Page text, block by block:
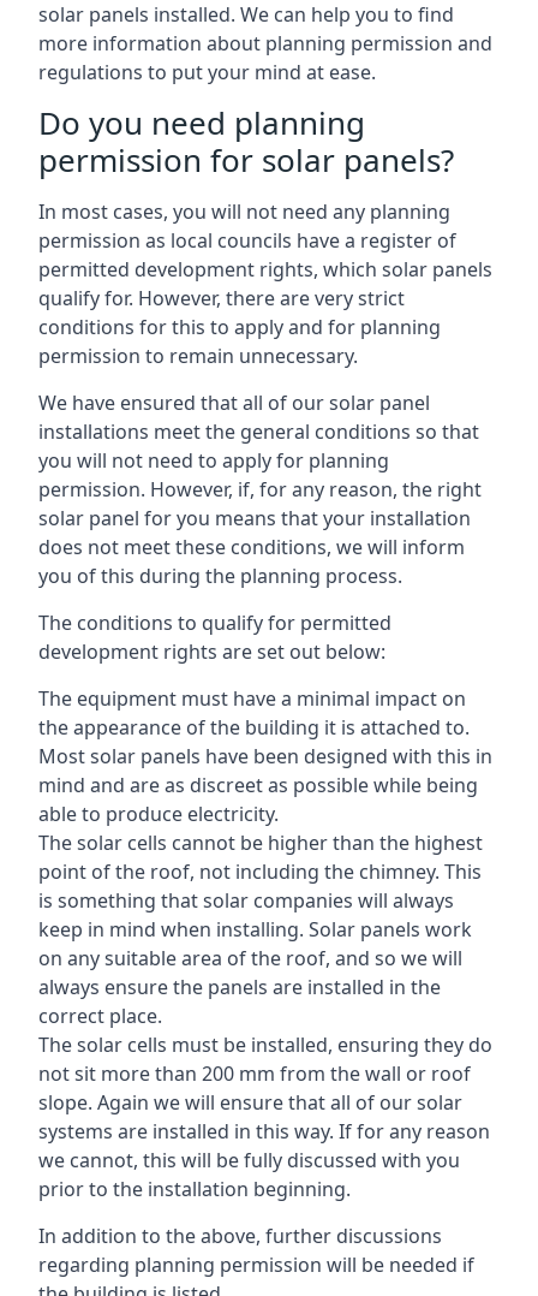
solar panels installed. We can help you to find
more information about planning permission and
regulations to put your mind at ease.
Do you need planning
permission for solar panels?
In most cases, you will not need any planning
permission as local councils have a register of
permitted development rights, which solar panels
qualify for. However, there are very strict
conditions for this to apply and for planning
permission to remain unnecessary.
We have ensured that all of our solar panel
installations meet the general conditions so that
you will not need to apply for planning
permission. However, if, for any reason, the right
solar panel for you means that your installation
does not meet these conditions, we will inform
you of this during the planning process.
The conditions to qualify for permitted
development rights are set out below:
The equipment must have a minimal impact on
the appearance of the building it is attached to.
Most solar panels have been designed with this in
mind and are as discreet as possible while being
able to produce electricity.
The solar cells cannot be higher than the highest
point of the roof, not including the chimney. This
is something that solar companies will always
keep in mind when installing. Solar panels work
on any suitable area of the roof, and so we will
always ensure the panels are installed in the
correct place.
The solar cells must be installed, ensuring they do
not sit more than 200 mm from the wall or roof
slope. Again we will ensure that all of our solar
systems are installed in this way. If for any reason
we cannot, this will be fully discussed with you
prior to the installation beginning.
In addition to the above, further discussions
regarding planning permission will be needed if